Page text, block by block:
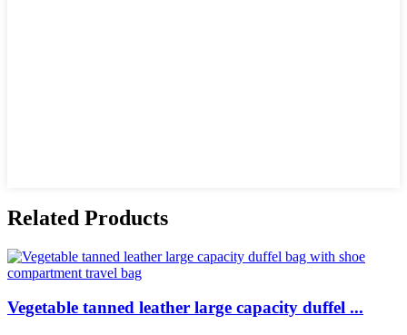
Related Products
Vegetable tanned leather large capacity duffel ...